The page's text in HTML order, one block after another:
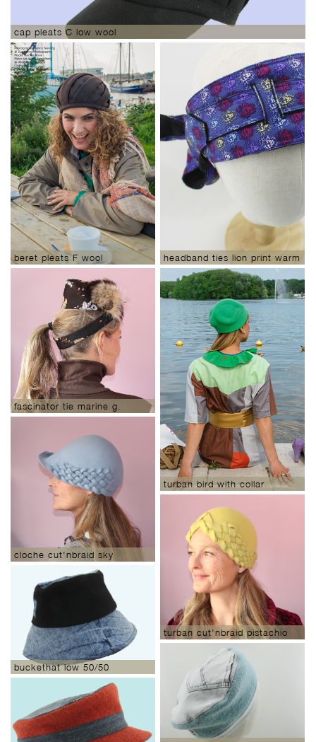
cap pleats C low wool
beret pleats F wool
headband ties lion print warm
ears
fascinator tie marine g.
woodlands
turban bird with collar
cloche cut'nbraid sky
turban cut'nbraid pistachio
buckethat low 50/50